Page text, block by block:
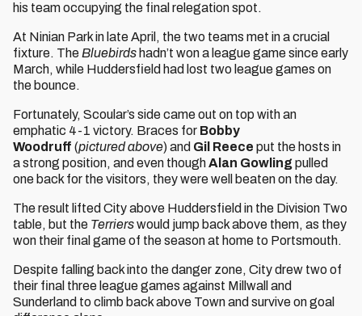
his team occupying the final relegation spot.
At Ninian Park in late April, the two teams met in a crucial
fixture. The Bluebirds hadn’t won a league game since early
March, while Huddersfield had lost two league games on
the bounce.
Fortunately, Scoular’s side came out on top with an
emphatic 4-1 victory. Braces for Bobby
Woodruff (pictured above) and Gil Reece put the hosts in
a strong position, and even thoughAlan Gowlingpulled
one back for the visitors, they were well beaten on the day.
The result lifted City above Huddersfield in the Division Two
table, but the Terrierswould jump back above them, as they
won their final game of the season at home to Portsmouth.
Despite falling back into the danger zone, City drew two of
their final three league games against Millwall and
Sunderland to climb back above Town and survive on goal